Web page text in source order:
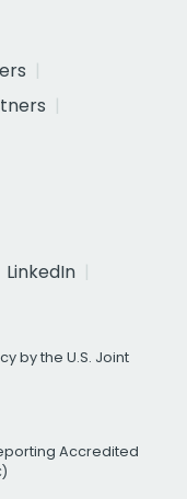
LinkedIn
by the U.S. Joint
Accredited